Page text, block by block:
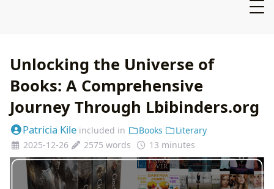
Unlocking the Universe of
Books: A Comprehensive
Journey Through Lbibinders.org
Patricia Kile included in Books
Literary
2025-12-26
2575 words 13 minutes